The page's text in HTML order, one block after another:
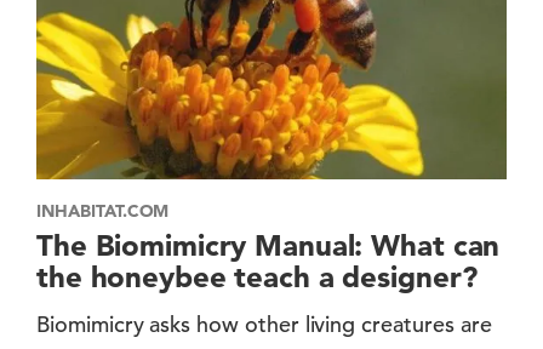
INHABITAT.COM
The Biomimicry Manual: What can
the honeybee teach a designer?
Biomimicry asks how other living creatures are